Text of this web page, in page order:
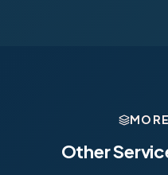
Other